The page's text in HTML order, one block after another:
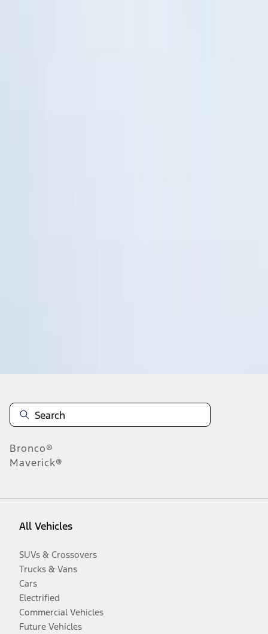
Bronco®
Maverick®
All Vehicles
SUVs & Crossovers
Trucks & Vans
Cars
Electrified
Commercial Vehicles
Future Vehicles